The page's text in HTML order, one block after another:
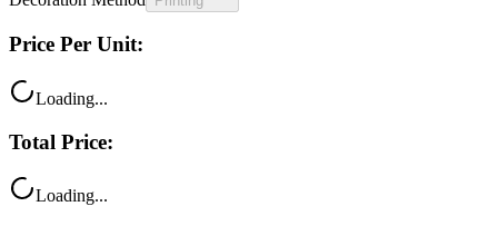
Price Per Unit:
Loading...
Total Price:
Loading...